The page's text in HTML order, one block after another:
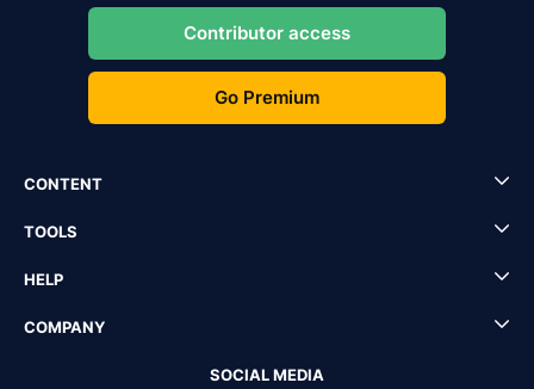
Contributor access
Go Premium
CONTENT
TOOLS
HELP
COMPANY
SOCIAL MEDIA